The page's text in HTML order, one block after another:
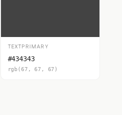
TEXTPRIMARY
#434343
rgb(67, 67, 67)